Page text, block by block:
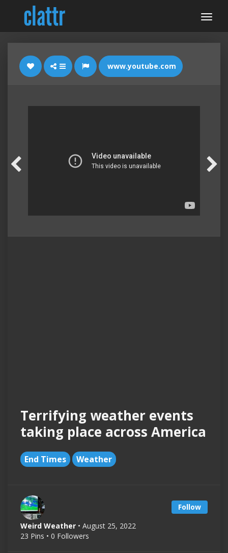
www.youtube.com
Terrifying weather events
taking place across America
End Times Weather
Follow
Weird Weather • August 25, 2022
23 Pins • 0 Followers